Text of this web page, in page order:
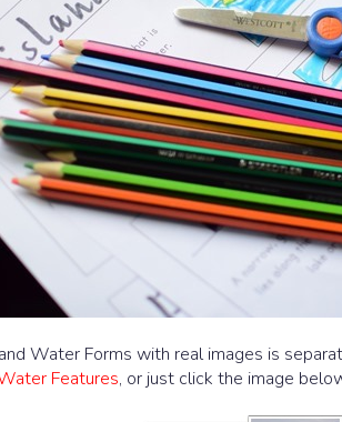
Water Forms with real images is
Features, or just click the image